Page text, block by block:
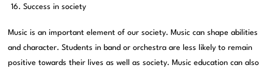
Success in society
Music is an important element of our society. Music can shape abilities
and character. Students in band or orchestra are less likely to remain
positive towards their lives as well as society. Music education can also